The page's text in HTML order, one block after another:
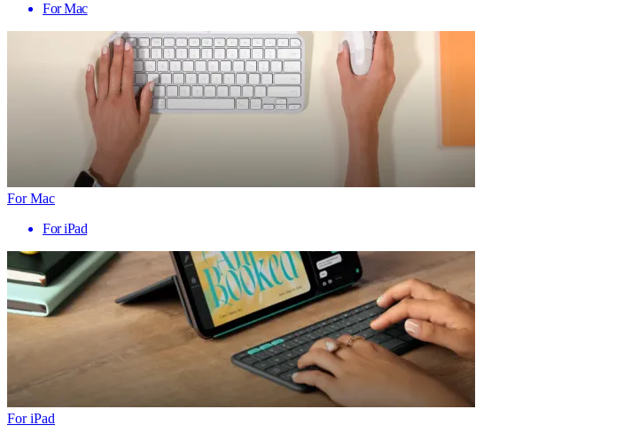
For Mac
For Mac
For iPad
For iPad